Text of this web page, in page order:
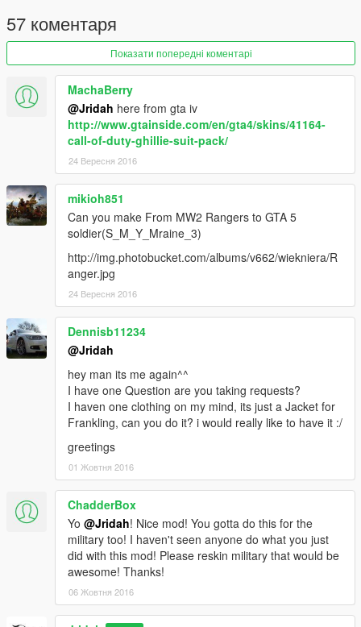
57 коментаря
Показати попередні коментарі
MachaBerry
@Jridah here from gta iv
http://www.gtainside.com/en/gta4/skins/41164-
call-of-duty-ghillie-suit-pack/
24 Вересня 2016
mikioh851
Can you make From MW2 Rangers to GTA 5
soldier(S_M_Y_Mraine_3)
http://img.photobucket.com/albums/v662/wiekniera/R
anger.jpg
24 Вересня 2016
Dennisb11234
@Jridah
hey man its me again^^
I have one Question are you taking requests?
I haven one clothing on my mind, its just a Jacket for
Frankling, can you do it? i would really like to have it :/
greetings
01 Жовтня 2016
ChadderBox
Yo @Jridah! Nice mod! You gotta do this for the
military too! I haven't seen anyone do what you just
did with this mod! Please reskin military that would be
awesome! Thanks!
06 Жовтня 2016